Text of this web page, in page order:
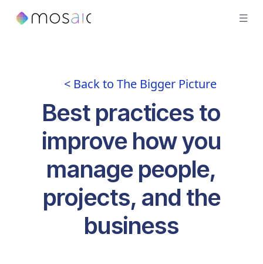
< Back to The Bigger Picture
Best practices to
improve how you
manage people,
projects, and the
business